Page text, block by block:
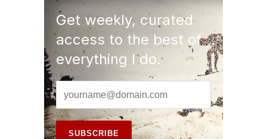
Get weekly, curated
access to the best of
everything I do.